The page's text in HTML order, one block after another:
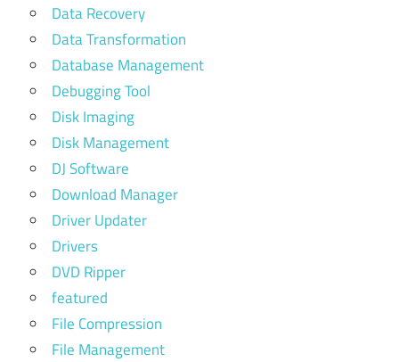
Data Recovery
Data Transformation
Database Management
Debugging Tool
Disk Imaging
Disk Management
DJ Software
Download Manager
Driver Updater
Drivers
DVD Ripper
featured
File Compression
File Management